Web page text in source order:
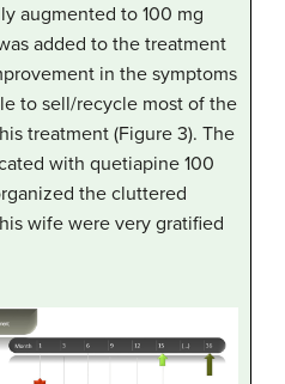
augmented to 100 mg
added to the treatment
in the symptoms
to sell/recycle most of the
treatment (Figure 3). The
with quetiapine 100
the cluttered
wife were very gratified